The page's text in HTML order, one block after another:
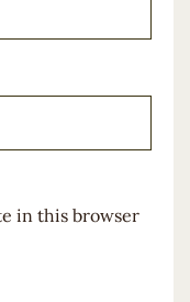
in this browser